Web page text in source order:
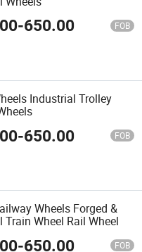
-650.00 FOB
Industrial Trolley
-650.00 FOB
Wheels Forged &
Train Wheel Rail Wheel
-650.00 FOB